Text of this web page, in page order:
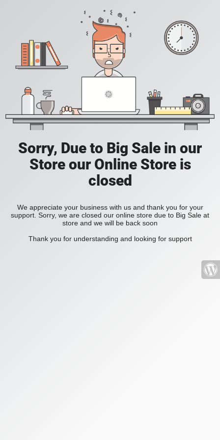
Sorry, Due to Big Sale in our
Store our Online Store is
closed
We appreciate your business with us and thank you for your
support. Sorry, we are closed our online store due to Big Sale at
store and we will be back soon
Thank you for understanding and looking for support